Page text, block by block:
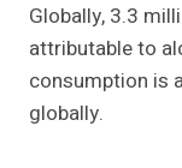
Globally, 3.3
attributable to
consumption is
globally.